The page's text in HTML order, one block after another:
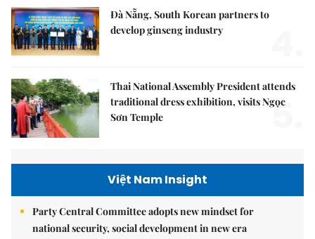
Đà Nẵng, South Korean partners to
develop ginseng industry
Thai National Assembly President attends
traditional dress exhibition, visits Ngọc
Sơn Temple
5.
Việt Nam Insight
Party Central Committee adopts new mindset for
national security, social development in new era